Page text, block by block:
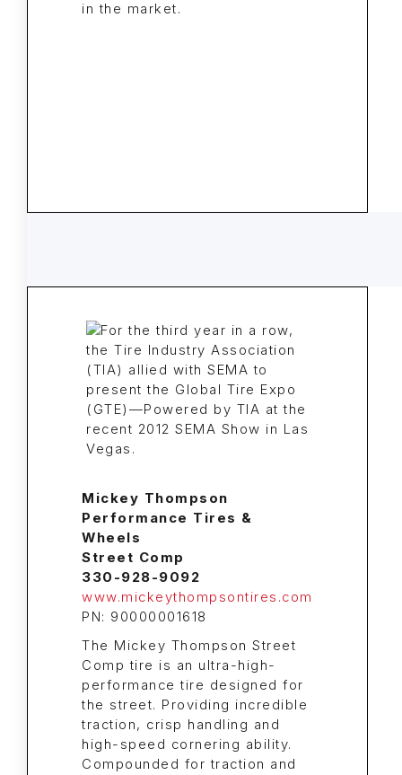
in the market.
Mickey Thompson
Performance Tires &
Wheels
Street Comp
330-928-9092
www.mickeythompsontires.com
PN: 90000001618
The Mickey Thompson Street
Comp tire is an ultra-high-
performance tire designed for
the street. Providing incredible
traction, crisp handling and
high-speed cornering ability.
Compounded for traction and